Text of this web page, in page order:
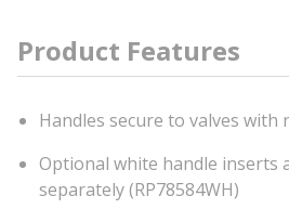
Product Features
Handles secure to valves
Optional white handle inserts
separately (RP78584WH)